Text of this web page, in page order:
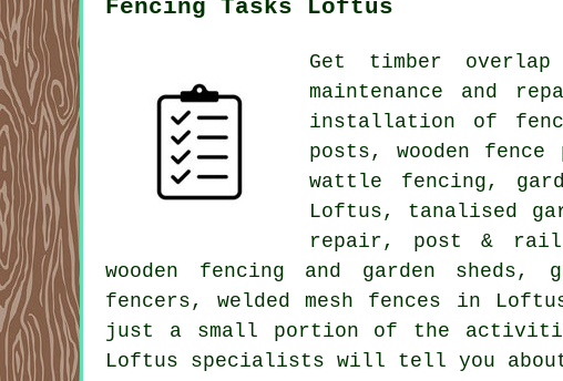
Fencing Tasks Loftus
Get timber
maintenance and
installation of
posts, wooden
wattle fencing,
Loftus, tanalised
repair, post & rail
wooden fencing and garden
fencers, welded mesh fences in
just a small portion of the
Loftus specialists will tell you